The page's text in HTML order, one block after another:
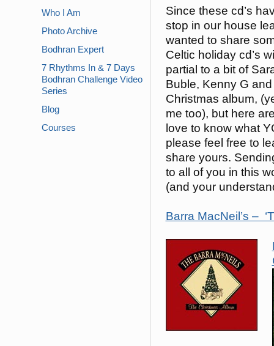
Since these cd’s
stop in our house
wanted to share
Celtic holiday cd’s
partial to a bit of
Buble, Kenny G
Christmas album,
me too), but here
love to know what
please feel free to
share yours.
to all of you in this
(and your
Barra MacNeil’s –
Who I Am
Photo Archive
Bodhran Expert
7 Rhythms In & 7 Days
Bodhran Challenge Video
Series
Blog
Courses